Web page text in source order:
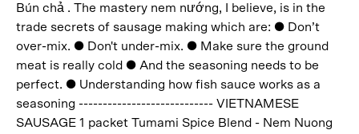
Bún chả . The mastery nem nướng, I believe, is in the
trade secrets of sausage making which are: ● Don’t
over-mix. ● Don't under-mix. ● Make sure the ground
meat is really cold ● And the seasoning needs to be
perfect. ● Understanding how fish sauce works as a
seasoning ---------------------------- VIETNAMESE
SAUSAGE 1 packet Tumami Spice Blend - Nem Nuong